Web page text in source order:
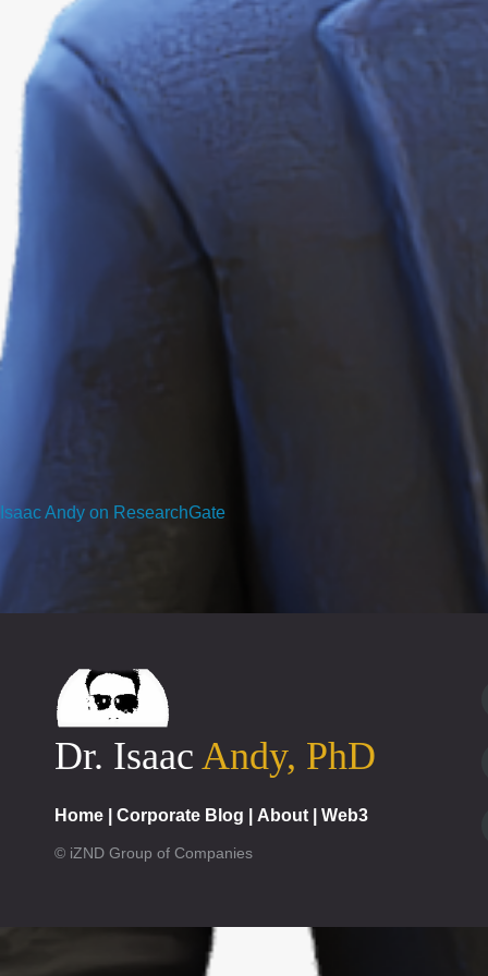
Isaac Andy on ResearchGate
Dr. Isaac Andy, PhD
Home Corporate Blog About Web3
© iZND Group of Companies